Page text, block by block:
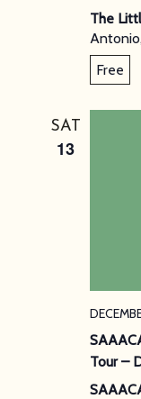
The
Free
SAT
13
Tour –